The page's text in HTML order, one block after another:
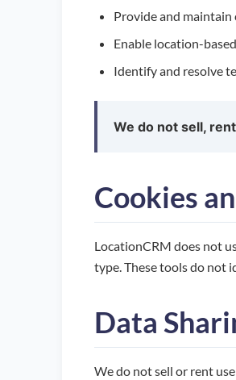
Provide and
Enable location-
Identify and resolve
We do not sell,
Cookies
LocationCRM does not
type. These tools do not
Data
We do not sell or rent